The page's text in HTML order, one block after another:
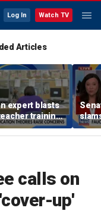
Log In Watch TV
Articles
expert blasts
training
undermining
calls on
up'